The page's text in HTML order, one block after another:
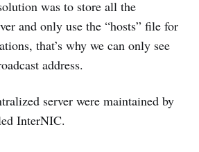
was to store all the
and only use the “hosts” file for
that’s why we can only see
address.
server were maintained by
InterNIC.